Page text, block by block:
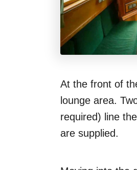
At the front of
lounge area.
required) line
are supplied.